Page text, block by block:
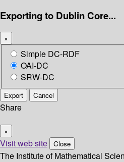
Exporting to Dublin Core...
×
Simple DC-RDF
OAI-DC
SRW-DC
Export Cancel
Share
×
Visit web site Close
The Institute of Mathematical